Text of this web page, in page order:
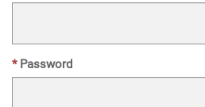
Password